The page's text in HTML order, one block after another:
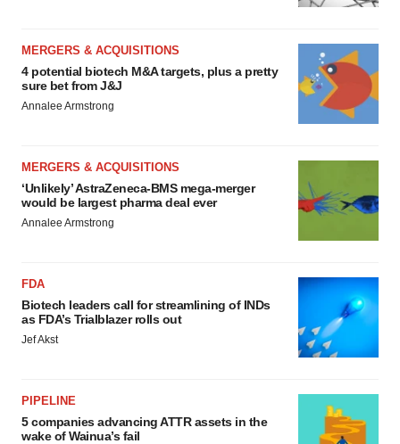
MERGERS & ACQUISITIONS
4 potential biotech M&A targets, plus a pretty
sure bet from J&J
Annalee Armstrong
MERGERS & ACQUISITIONS
‘Unlikely’ AstraZeneca-BMS mega-merger
would be largest pharma deal ever
Annalee Armstrong
FDA
Biotech leaders call for streamlining of INDs
as FDA’s Trialblazer rolls out
Jef Akst
PIPELINE
5 companies advancing ATTR assets in the
wake of Wainua’s fail